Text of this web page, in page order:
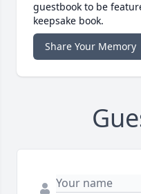
guestbook to be
keepsake book.
Share Your Memory